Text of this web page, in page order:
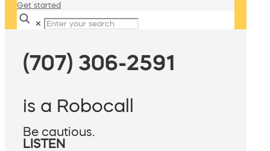
Get started
✕
(707) 306-2591
is a Robocall
Be cautious.
LISTEN